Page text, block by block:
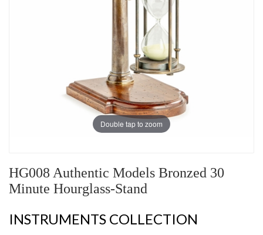
Double tap to zoom
HG008 Authentic Models Bronzed 30
Minute Hourglass-Stand
INSTRUMENTS COLLECTION